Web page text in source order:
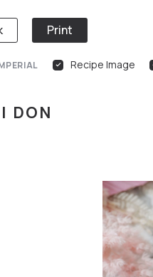
Print
Recipe Image
DON